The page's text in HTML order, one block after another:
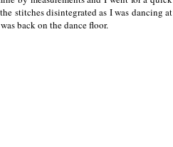
stitches disintegrated as I was dancing at
back on the dance floor.